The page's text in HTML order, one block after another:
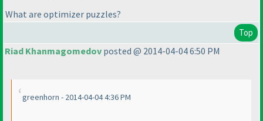
What are optimizer puzzles?
Top
Riad Khanmagomedov posted @ 2014-04-04 6:50 PM
greenhorn - 2014-04-04 4:36 PM